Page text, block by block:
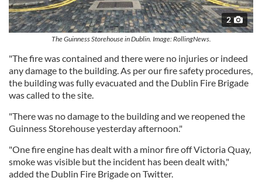
2
The Guinness Storehouse in Dublin. Image: RollingNews.
"The fire was contained and there were no injuries or indeed
any damage to the building. As per our fire safety procedures,
the building was fully evacuated and the Dublin Fire Brigade
was called to the site.
"There was no damage to the building and we reopened the
Guinness Storehouse yesterday afternoon."
"One fire engine has dealt with a minor fire off Victoria Quay,
smoke was visible but the incident has been dealt with,"
added the Dublin Fire Brigade on Twitter.